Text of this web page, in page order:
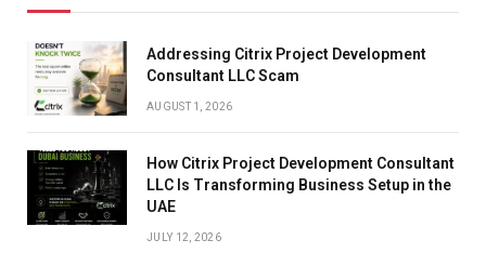
Addressing Citrix Project Development
Consultant LLC Scam
AUGUST 1, 2026
How Citrix Project Development Consultant
LLC Is Transforming Business Setup in the
UAE
JULY 12, 2026